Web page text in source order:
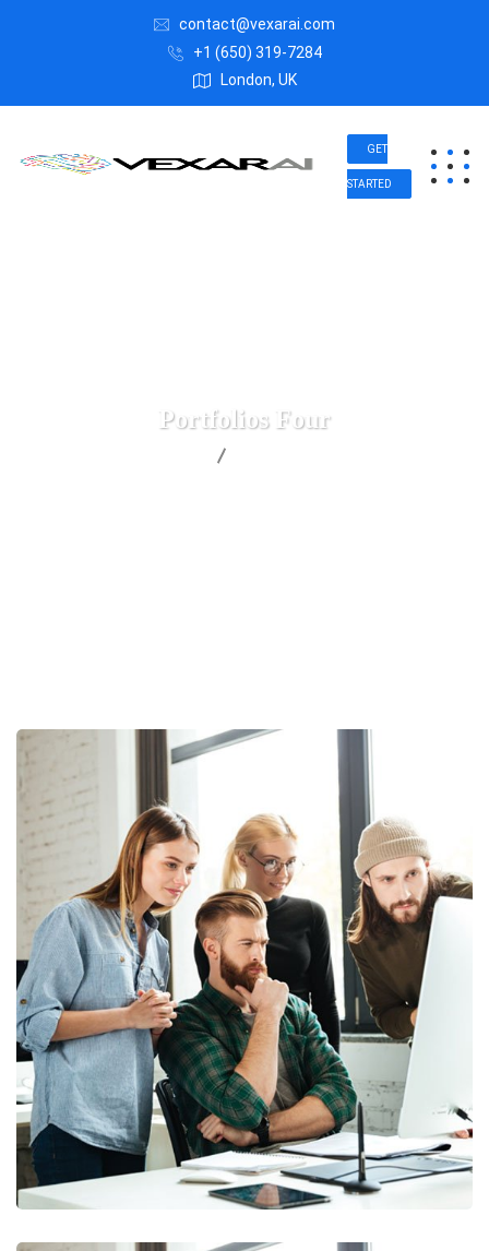
contact@vexarai.com
+1 (650) 319-7284
London, UK
GET
STARTED
Portfolios Four